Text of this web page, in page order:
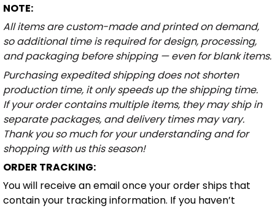
NOTE:
All items are custom-made and printed on demand,
so additional time is required for design, processing,
and packaging before shipping — even for blank items.
Purchasing expedited shipping does not shorten
production time, it only speeds up the shipping time.
If your order contains multiple items, they may ship in
separate packages, and delivery times may vary.
Thank you so much for your understanding and for
shopping with us this season!
ORDER TRACKING:
You will receive an email once your order ships that
contain your tracking information. If you haven’t